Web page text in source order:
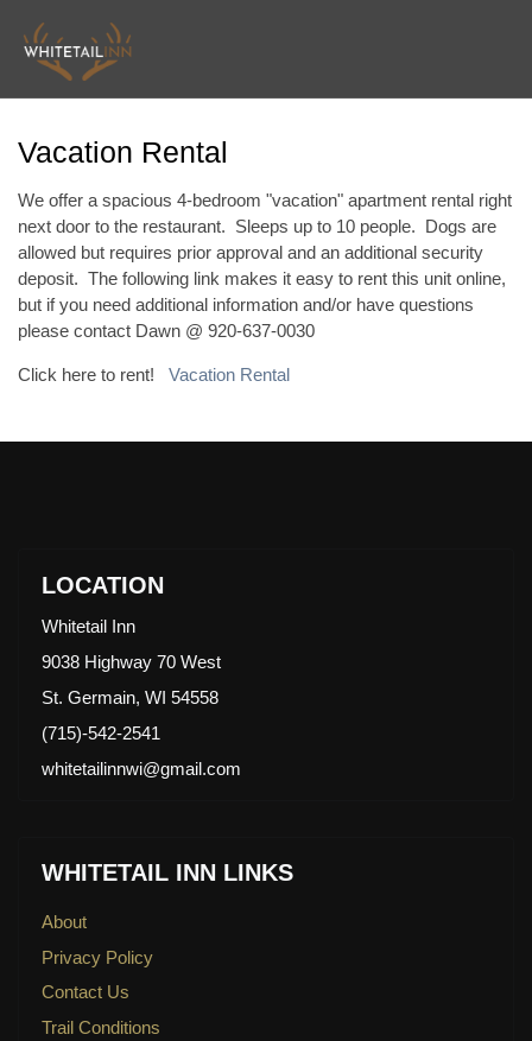
Vacation Rental
We offer a spacious 4-bedroom "vacation" apartment rental right
next door to the restaurant. Sleeps up to 10 people. Dogs are
allowed but requires prior approval and an additional security
deposit. The following link makes it easy to rent this unit online,
but if you need additional information and/or have questions
please contact Dawn @ 920-637-0030
Click here to rent! Vacation Rental
LOCATION
Whitetail Inn
9038 Highway 70 West
St. Germain, WI 54558
(715)-542-2541
whitetailinnwi@gmail.com
WHITETAIL INN LINKS
About
Privacy Policy
Contact Us
Trail Conditions